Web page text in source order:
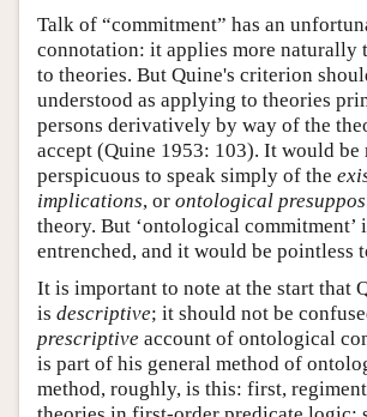
Talk of “commitment” has an
connotation: it applies more naturally
to theories. But Quine's criterion
understood as applying to theories
persons derivatively by way of the
accept (Quine 1953: 103). It would be
perspicuous to speak simply of the
implications, or ontological
theory. But ‘ontological commitment’
entrenched, and it would be pointless
It is important to note at the start that
is descriptive; it should not be
prescriptive account of ontological
is part of his general method of
method, roughly, is this: first,